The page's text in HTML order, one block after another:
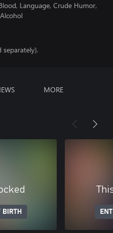
Language, Crude Humor,
MORE
BIRTH